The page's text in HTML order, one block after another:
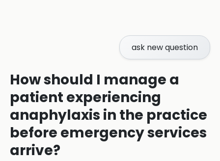
ask new question
How should I manage a
patient experiencing
anaphylaxis in the practice
before emergency services
arrive?